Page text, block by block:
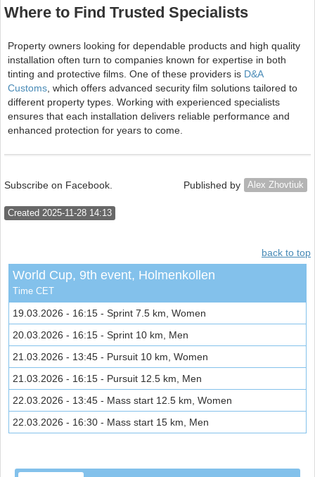
Where to Find Trusted Specialists
Property owners looking for dependable products and high quality
installation often turn to companies known for expertise in both
tinting and protective films. One of these providers is D&A
Customs, which offers advanced security film solutions tailored to
different property types. Working with experienced specialists
ensures that each installation delivers reliable performance and
enhanced protection for years to come.
Alex Zhovtiuk
Published by
Subscribe on Facebook.
Created 2025-11-28 14:13
back to top
World Cup, 9th event, Holmenkollen
Time CET
19.03.2026 - 16:15 - Sprint 7.5 km, Women
20.03.2026 - 16:15 - Sprint 10 km, Men
21.03.2026 - 13:45 - Pursuit 10 km, Women
21.03.2026 - 16:15 - Pursuit 12.5 km, Men
22.03.2026 - 13:45 - Mass start 12.5 km, Women
22.03.2026 - 16:30 - Mass start 15 km, Men